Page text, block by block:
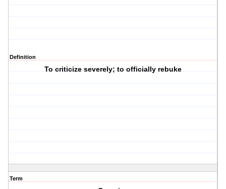
Definition
To criticize severely; to officially rebuke
Term